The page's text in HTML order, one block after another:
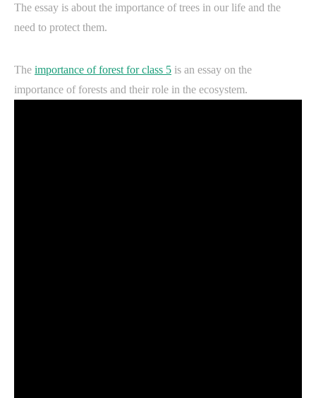
The essay is about the importance of trees in our life and the
need to protect them.
The importance of forest for class 5 is an essay on the
importance of forests and their role in the ecosystem.